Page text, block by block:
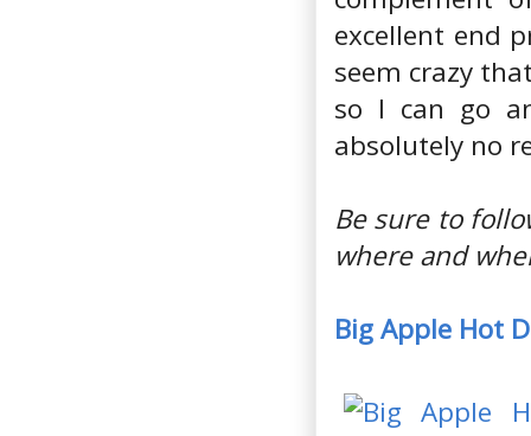
excellent end
seem crazy
so I can go
absolutely no
Be sure to
where and
Big Apple Hot